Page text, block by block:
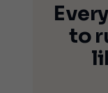
to